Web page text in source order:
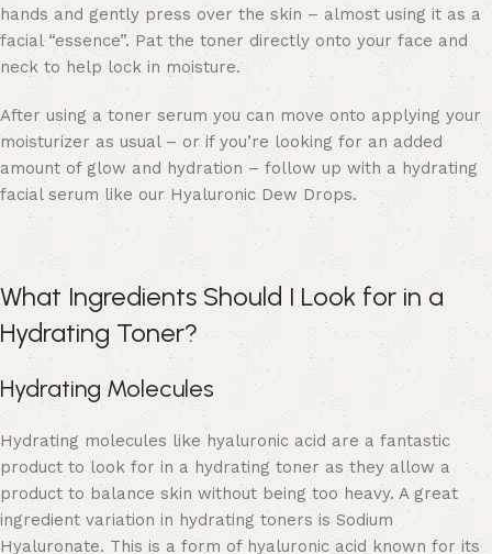
hands and gently press over the skin – almost using it as a
facial “essence”. Pat the toner directly onto your face and
neck to help lock in moisture.
After using a toner serum you can move onto applying your
moisturizer as usual – or if you’re looking for an added
amount of glow and hydration – follow up with a hydrating
facial serum like our Hyaluronic Dew Drops.
What Ingredients Should I Look for in a
Hydrating Toner?
Hydrating Molecules
Hydrating molecules like hyaluronic acid are a fantastic
product to look for in a hydrating toner as they allow a
product to balance skin without being too heavy. A great
ingredient variation in hydrating toners is Sodium
Hyaluronate. This is a form of hyaluronic acid known for its